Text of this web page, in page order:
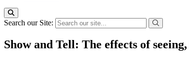
Search our Site:
Show and Tell: The effects of